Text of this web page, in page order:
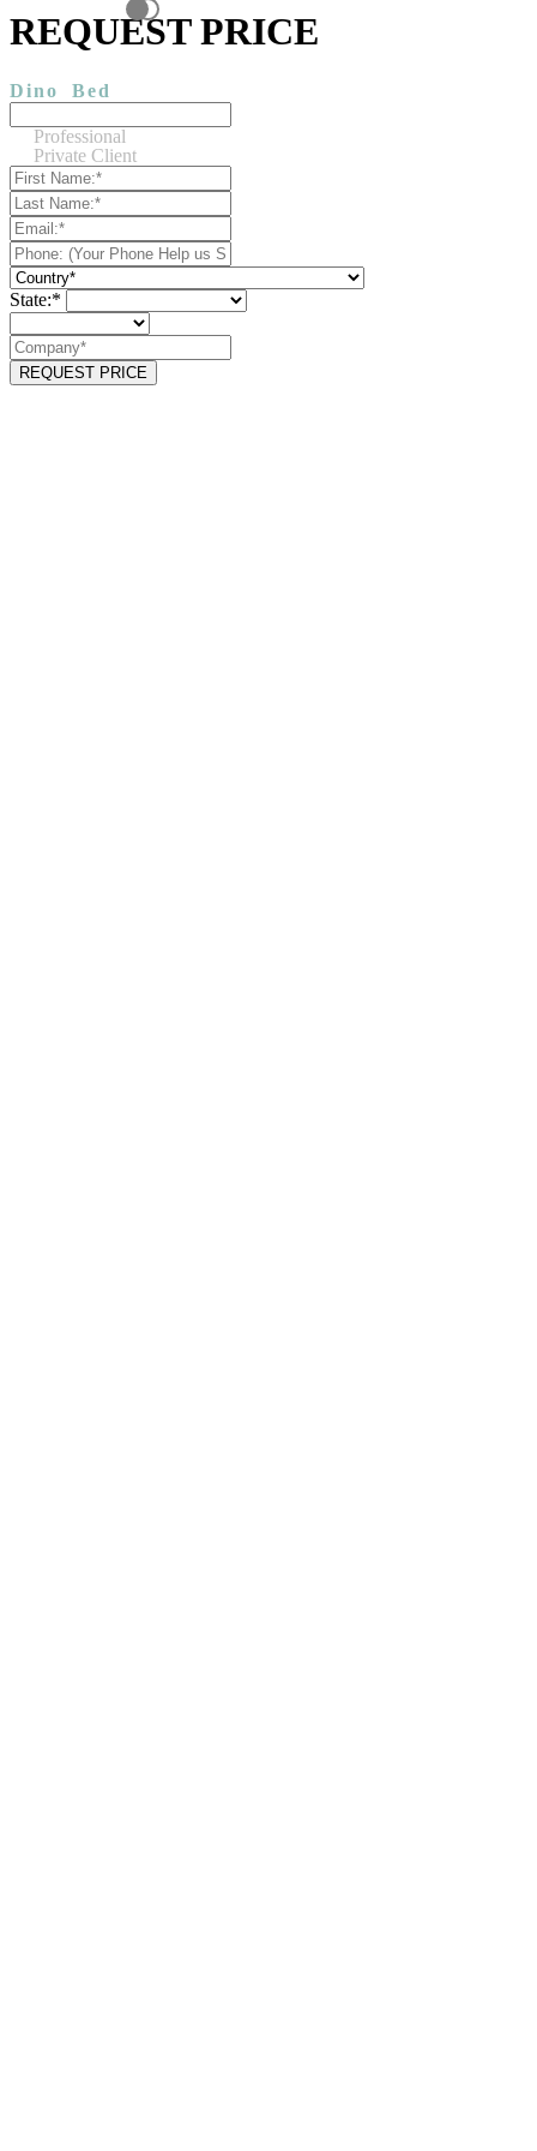
REQUEST PRICE
Dino Bed
Professional
Private Client
State:*
REQUEST PRICE